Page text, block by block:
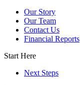
Our Story
Our Team
Contact Us
Financial Reports
Start Here
Next Steps